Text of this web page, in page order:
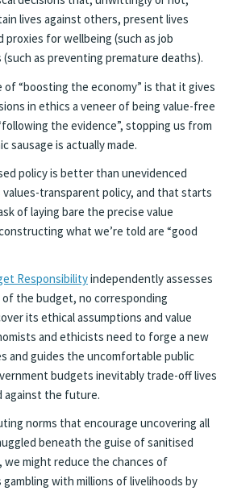
lives against others, present lives
for wellbeing (such as job
as preventing premature deaths).
of “boosting the economy” is that it gives
in ethics a veneer of being value-free
the evidence”, stopping us from
sausage is actually made.
policy is better than unevidenced
values-transparent policy, and that starts
of laying bare the precise value
what we’re told are “good
Responsibilityindependently assesses
the budget, no corresponding
its ethical assumptions and value
and ethicists need to forge a new
and guides the uncomfortable public
budgets inevitably trade-off lives
against the future.
norms that encourage uncovering all
beneath the guise of sanitised
we might reduce the chances of
with millions of livelihoods by